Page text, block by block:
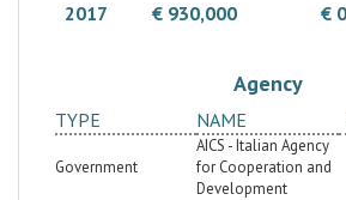
2017
€ 930,000 € 0
Agency
TYPE NAME
Government
AICS - Italian Agency
for Cooperation and
Development